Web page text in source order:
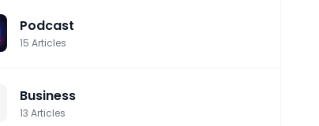
Podcast
15 Articles
Business
13 Articles